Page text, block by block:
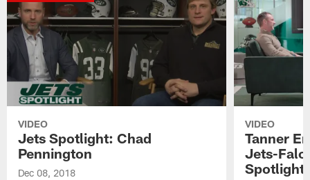
VIDEO
Jets Spotlight: Chad
Pennington
Dec 08, 2018
VIDEO
Tanner
Jets-
Spotlight